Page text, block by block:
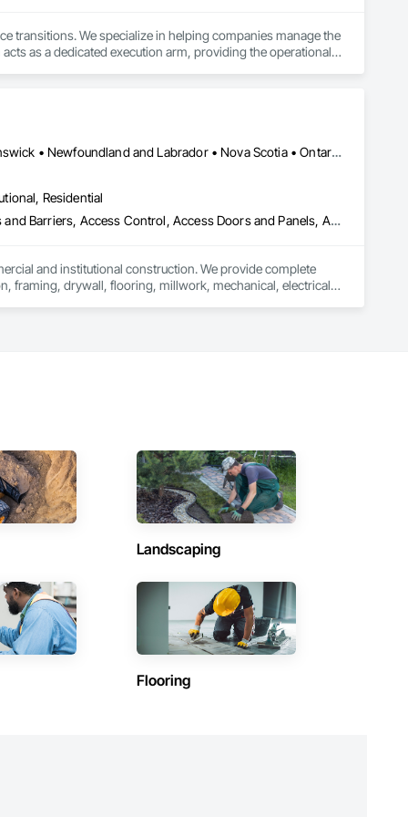
transitions. We specialize in helping companies manage the
as a dedicated execution arm, providing the operational
specialized decommissioning. We are committed to
dedicated donation, resale, and recycling programs.
Alberta, AB • Québec, QC • British Columbia • Manitoba • New Brunswick • Newfoundland and Labrador • Nova Scotia • Ontario • Prince Edward Island • Saskatchewan
Residential
and Barriers, Access Control, Access Doors and
and institutional construction. We provide complete
framing, drywall, flooring, millwork, mechanical, electrical,
Landscaping
Flooring